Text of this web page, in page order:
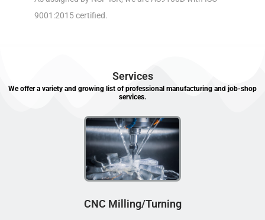
9001:2015 certified.
Services
We offer a variety and growing list of professional manufacturing and job-shop
services.
CNC Milling/Turning